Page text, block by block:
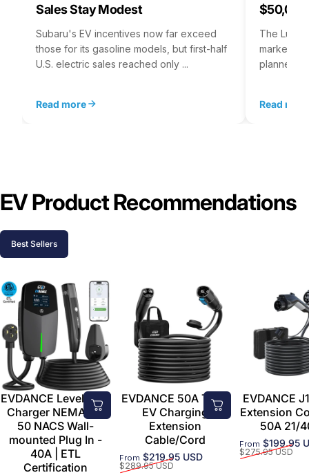
Sales Stay Modest
Subaru's EV incentives now far exceed
those for its gasoline models, but first-half
U.S. electric sales reached only ...
Read more
The Lucid
market at
planned
Read more
EV Product Recommendations
Best Sellers
EVDANCE Level 2 EV
Charger NEMA 14-
50 NACS Wall-
mounted Plug In -
40A | ETL
Certification
EVDANCE 50A Tesla
EV Charging
Extension
Cable/Cord
Sale price
From $219.95 USD
Regular price
$289.95 USD
EVDANCE
Extension
50A 21/
Sale price
From $199.95
Regular price
$275.95 USD